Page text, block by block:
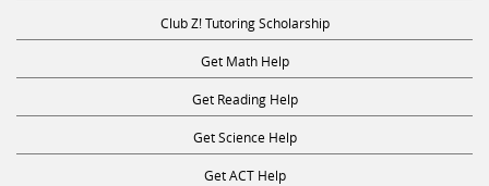
Club Z! Tutoring Scholarship
Get Math Help
Get Reading Help
Get Science Help
Get ACT Help